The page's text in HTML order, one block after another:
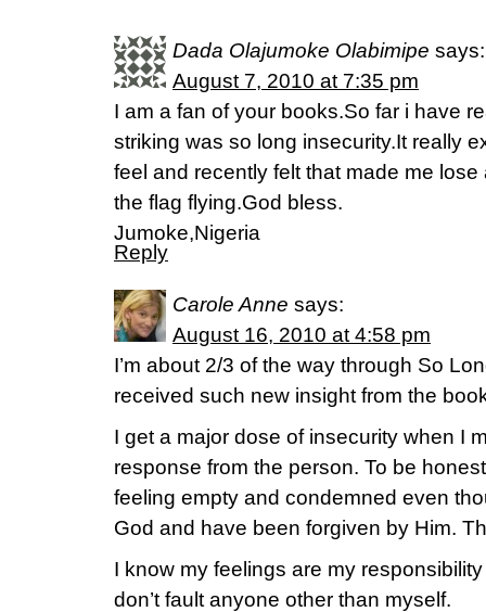
Dada Olajumoke Olabimipe says:
August 7, 2010 at 7:35 pm
I am a fan of your books.So far i have
striking was so long insecurity.It really
feel and recently felt that made me
the flag flying.God bless.
Jumoke,Nigeria
Reply
Carole Anne says:
August 16, 2010 at 4:58 pm
I’m about 2/3 of the way through So
received such new insight from the
I get a major dose of insecurity when I
response from the person. To be
feeling empty and condemned even
God and have been forgiven by Him.
I know my feelings are my
don’t fault anyone other than myself.